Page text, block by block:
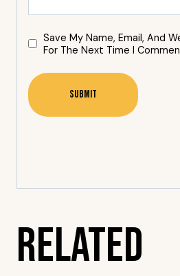
Save My Name, Email, And
For The Next Time I
Related